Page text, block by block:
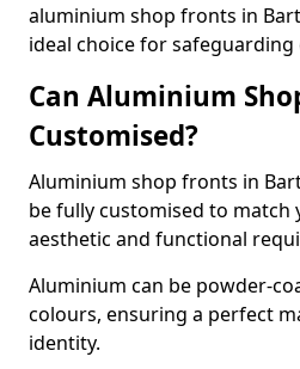
aluminium shop fronts in
ideal choice for
Can Aluminium
Customised?
Aluminium shop fronts in
be fully customised to match
aesthetic and functional
Aluminium can be powder-
colours, ensuring a perfect
identity.